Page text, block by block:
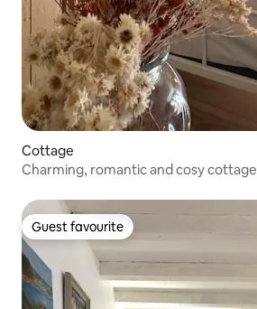
Cottage
Charming, romantic and cosy cottage
Guest favourite
Guest favourite